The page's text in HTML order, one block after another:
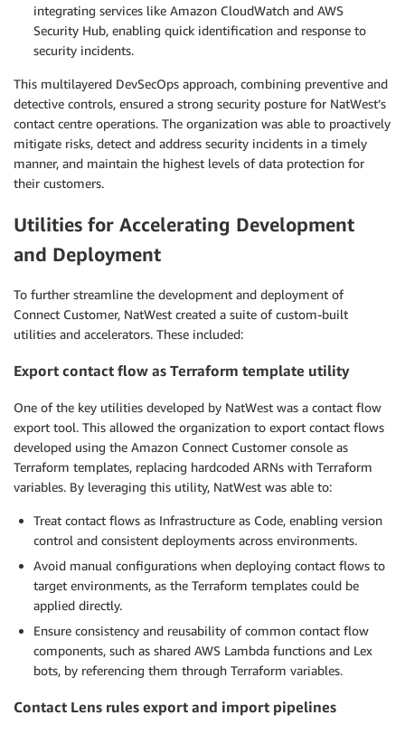
integrating services like Amazon CloudWatch and AWS
Security Hub, enabling quick identification and response to
security incidents.
This multilayered DevSecOps approach, combining preventive and
detective controls, ensured a strong security posture for NatWest’s
contact centre operations. The organization was able to proactively
mitigate risks, detect and address security incidents in a timely
manner, and maintain the highest levels of data protection for
their customers.
Utilities for Accelerating Development
and Deployment
To further streamline the development and deployment of
Connect Customer, NatWest created a suite of custom-built
utilities and accelerators. These included:
Export contact flow as Terraform template utility
One of the key utilities developed by NatWest was a contact flow
export tool. This allowed the organization to export contact flows
developed using the Amazon Connect Customer console as
Terraform templates, replacing hardcoded ARNs with Terraform
variables. By leveraging this utility, NatWest was able to:
Treat contact flows as Infrastructure as Code, enabling version
control and consistent deployments across environments.
Avoid manual configurations when deploying contact flows to
target environments, as the Terraform templates could be
applied directly.
Ensure consistency and reusability of common contact flow
components, such as shared AWS Lambda functions and Lex
bots, by referencing them through Terraform variables.
Contact Lens rules export and import pipelines